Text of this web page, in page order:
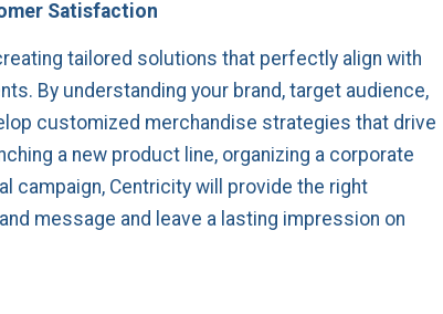
Satisfaction
tailored solutions that perfectly align with
By understanding your brand, target audience,
customized merchandise strategies that drive
a new product line, organizing a corporate
campaign, Centricity will provide the right
message and leave a lasting impression on